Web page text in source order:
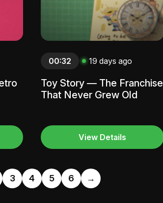
00:32 19 days ago
Toy Story — The Franchise
That Never Grew Old
View Details
3 4 5 6 →